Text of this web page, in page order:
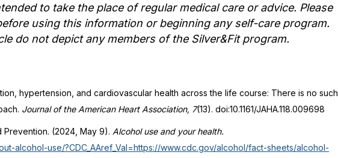
to take the place of regular medical care or advice. Please
using this information or beginning any self-care program.
do not depict any members of the Silver&Fit program.
hypertension, and cardiovascular health across the life course: There is no such
Journal of the American Heart Association, 7(13). doi:10.1161/JAHA.118.009698
(2024, May 9). Alcohol use and your health.
alcohol-use/?CDC_AAref_Val=https://www.cdc.gov/alcohol/fact-sheets/alcohol-